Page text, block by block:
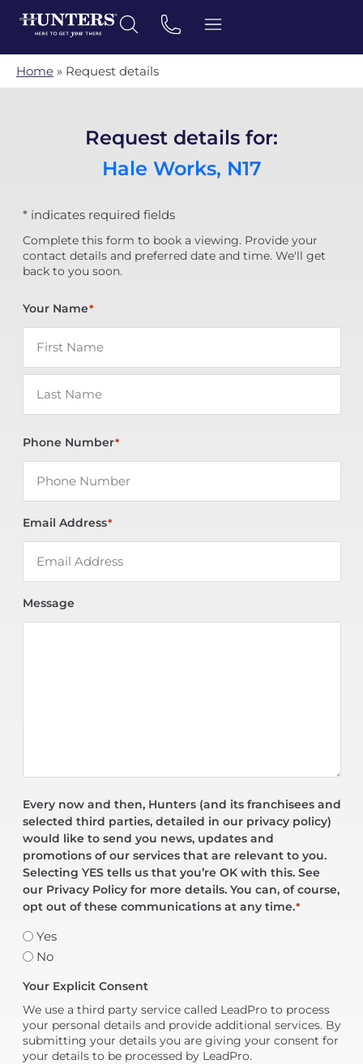
Home » Request details
Request details for:
Hale Works, N17
* indicates required fields
Complete this form to book a viewing. Provide your
contact details and preferred date and time. We'll get
back to you soon.
Your Name*
Phone Number*
Email Address*
Message
Every now and then, Hunters (and its franchisees and
selected third parties, detailed in our privacy policy)
would like to send you news, updates and
promotions of our services that are relevant to you.
Selecting YES tells us that you’re OK with this. See
our Privacy Policy for more details. You can, of course,
opt out of these communications at any time.*
Yes
No
Your Explicit Consent
We use a third party service called LeadPro to process
your personal details and provide additional services. By
submitting your details you are giving your consent for
your details to be processed by LeadPro.